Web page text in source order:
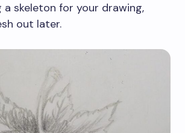
a skeleton for your drawing,
out later.